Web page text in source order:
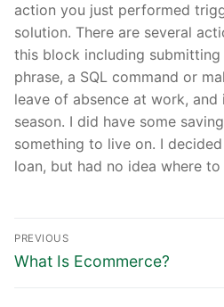
action you just performed
solution. There are several
this block including
phrase, a SQL command or
leave of absence at work, and
season. I did have some
something to live on. I
loan, but had no idea where
Post
navigation
PREVIOUS
Previous
What Is Ecommerce?